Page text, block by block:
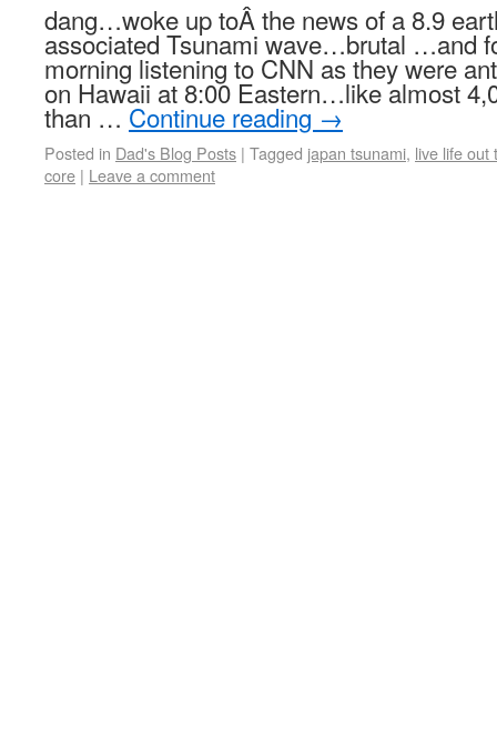
dang…woke up toÂ the news of a 8.9
associated Tsunami wave…brutal …and
morning listening to CNN as they were
on Hawaii at 8:00 Eastern…like almost
than … Continue reading →
Posted in Dad's Blog Posts | Tagged japan tsunami, live life out
core | Leave a comment